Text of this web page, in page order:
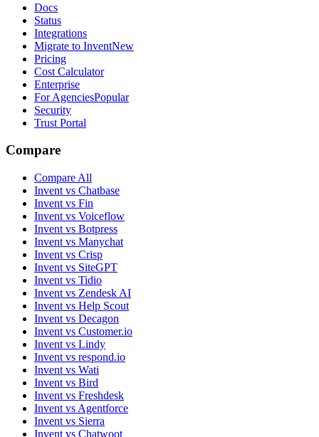
Docs
Status
Integrations
Migrate to InventNew
Pricing
Cost Calculator
Enterprise
For AgenciesPopular
Security
Trust Portal
Compare
Compare All
Invent vs Chatbase
Invent vs Fin
Invent vs Voiceflow
Invent vs Botpress
Invent vs Manychat
Invent vs Crisp
Invent vs SiteGPT
Invent vs Tidio
Invent vs Zendesk AI
Invent vs Help Scout
Invent vs Decagon
Invent vs Customer.io
Invent vs Lindy
Invent vs respond.io
Invent vs Wati
Invent vs Bird
Invent vs Freshdesk
Invent vs Agentforce
Invent vs Sierra
Invent vs Chatwoot